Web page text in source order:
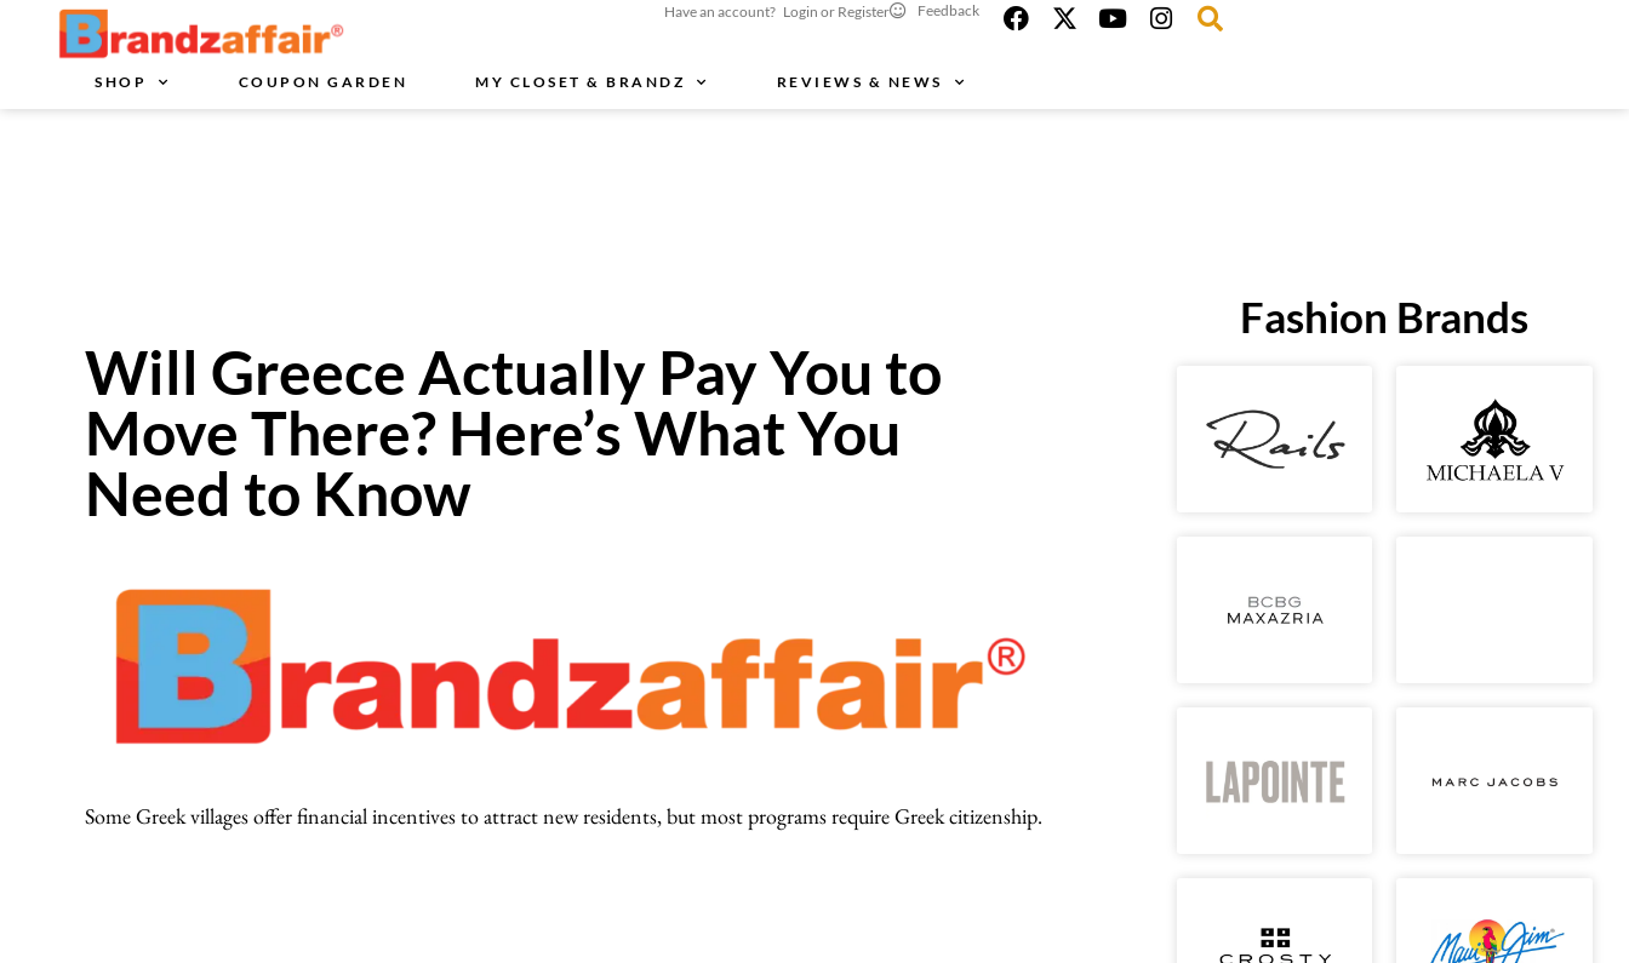
Have an account? Login or Register Feedback
SHOP COUPON GARDEN MY CLOSET & BRANDZ REVIEWS & NEWS
Will Greece Actually Pay You to
Move There? Here’s What You
Need to Know
Some Greek villages offer financial incentives to attract new residents, but most programs require Greek citizenship.
Fashion Brands